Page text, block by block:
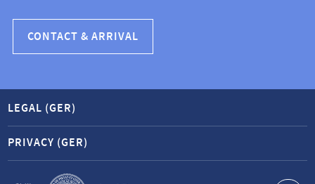
CONTACT & ARRIVAL
Service
LEGAL (GER)
PRIVACY (GER)